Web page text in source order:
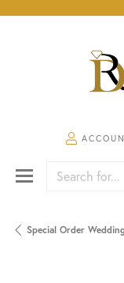
TOGGLE
Search for...
Special Order